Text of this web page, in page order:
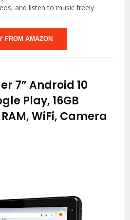
and listen to music freely
FROM AMAZON
7” Android 10
Play, 16GB
WiFi, Camera